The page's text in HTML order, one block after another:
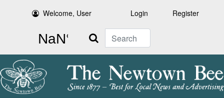
Welcome, User Login Register
Search